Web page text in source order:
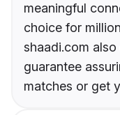
meaningful
choice for
shaadi.com
guarantee
matches or get